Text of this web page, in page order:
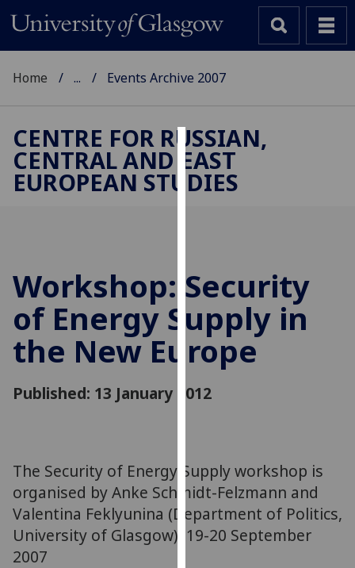
Cookies
We
user
experience
and
allow
for
advertising
You
can
find
out
Home ... Events Archive 2007
CENTRE FOR RUSSIAN,
CENTRAL AND EAST
EUROPEAN STUDIES
Workshop: Security
of Energy Supply in
the New Europe
Published: 13 January 2012
The Security of Energy Supply workshop is
organised by Anke Schmidt-Felzmann and
Valentina Feklyunina (Department of Politics,
University of Glasgow). 19-20 September
2007